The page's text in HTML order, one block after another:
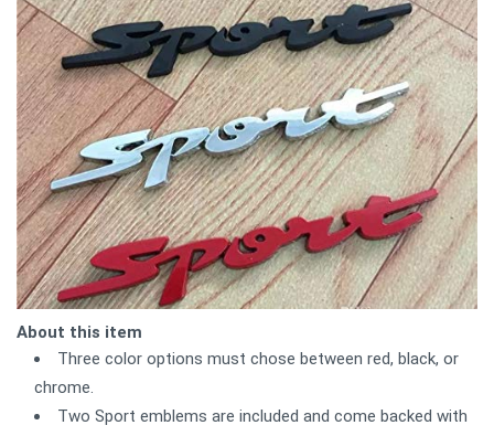
About this item
Three color options must chose between red, black, or
chrome.
Two Sport emblems are included and come backed with